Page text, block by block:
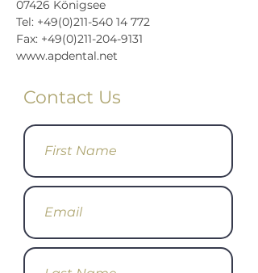
07426 Königsee
Tel: +49(0)211-540 14 772
Fax: +49(0)211-204-9131
www.apdental.net
Contact Us